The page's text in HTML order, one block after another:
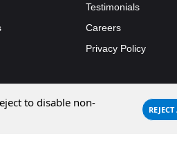
Testimonials
Careers
Privacy Policy
to disable non-